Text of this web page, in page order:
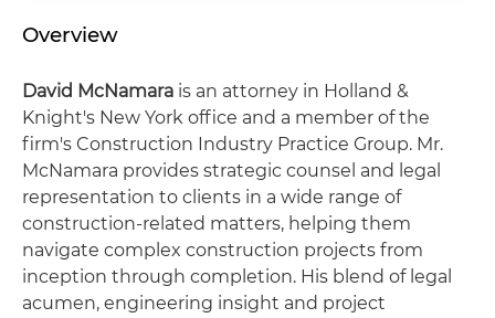
Overview
David McNamara is an attorney in Holland &
Knight's New York office and a member of the
firm's Construction Industry Practice Group. Mr.
McNamara provides strategic counsel and legal
representation to clients in a wide range of
construction-related matters, helping them
navigate complex construction projects from
inception through completion. His blend of legal
acumen, engineering insight and project